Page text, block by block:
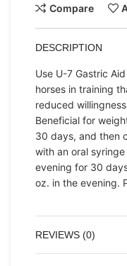
Compare
DESCRIPTION
Use U-7 Gastric
horses in training
reduced
Beneficial for
30 days, and then
with an oral
evening for 30
oz. in the evening.
REVIEWS (0)